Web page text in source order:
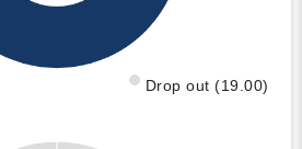
Drop out (19.00)